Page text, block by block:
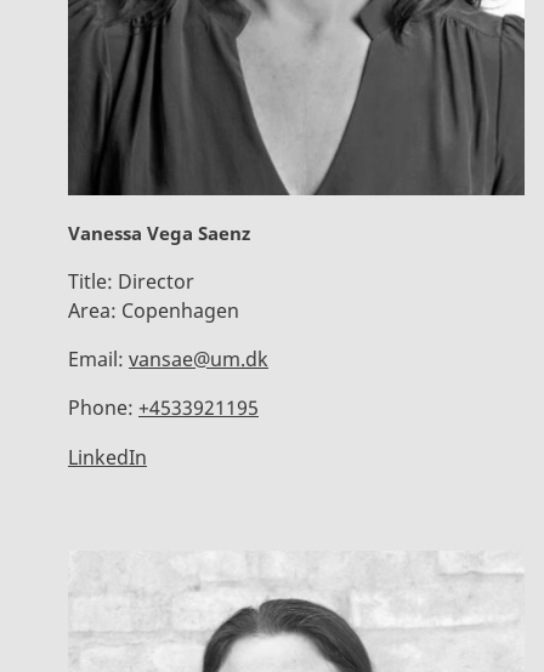
Vanessa Vega Saenz
Title: Director
Area: Copenhagen
Email: vansae@um.dk
Phone: +4533921195
LinkedIn